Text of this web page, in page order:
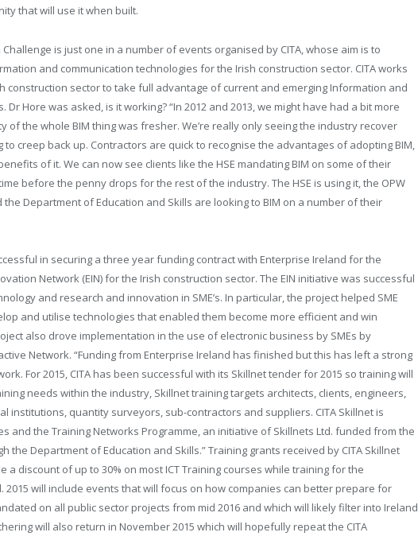
that will use it when built.
Challenge is just one in a number of events organised by CITA, whose aim is to
and communication technologies for the Irish construction sector. CITA works
construction sector to take full advantage of current and emerging Information and
Dr Hore was asked, is it working? “In 2012 and 2013, we might have had a bit more
of the whole BIM thing was fresher. We’re really only seeing the industry recover
creep back up. Contractors are quick to recognise the advantages of adopting BIM,
of it. We can now see clients like the HSE mandating BIM on some of their
before the penny drops for the rest of the industry. The HSE is using it, the OPW
Department of Education and Skills are looking to BIM on a number of their
in securing a three year funding contract with Enterprise Ireland for the
Network (EIN) for the Irish construction sector. The EIN initiative was successful
and research and innovation in SME’s. In particular, the project helped SME
and utilise technologies that enabled them become more efficient and win
also drove implementation in the use of electronic business by SMEs by
Network. “Funding from Enterprise Ireland has finished but this has left a strong
For 2015, CITA has been successful with its Skillnet tender for 2015 so training will
needs within the industry, Skillnet training targets architects, clients, engineers,
institutions, quantity surveyors, sub-contractors and suppliers. CITA Skillnet is
and the Training Networks Programme, an initiative of Skillnets Ltd. funded from the
the Department of Education and Skills.” Training grants received by CITA Skillnet
a discount of up to 30% on most ICT Training courses while training for the
2015 will include events that will focus on how companies can better prepare for
on all public sector projects from mid 2016 and which will likely filter into Ireland
will also return in November 2015 which will hopefully repeat the CITA